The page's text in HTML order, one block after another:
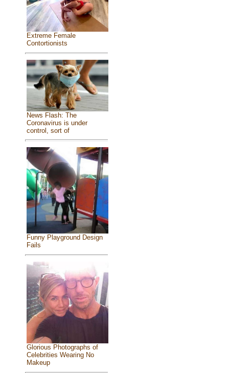
Extreme Female
Contortionists
News Flash: The
Coronavirus is under
control, sort of
Funny Playground Design
Fails
Glorious Photographs of
Celebrities Wearing No
Makeup